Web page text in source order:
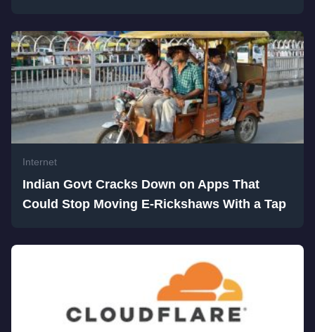
Internet
Indian Govt Cracks Down on Apps That
Could Stop Moving E-Rickshaws With a Tap